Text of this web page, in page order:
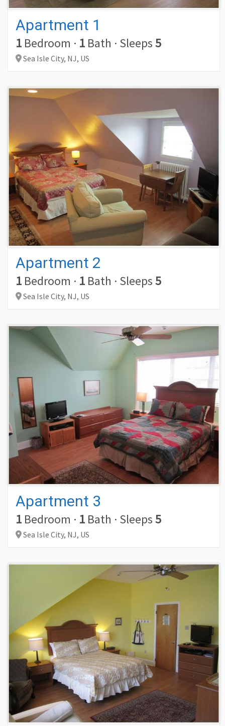
Apartment 1
1 Bedroom · 1 Bath · Sleeps5
Sea Isle City, NJ, US
Apartment 2
1 Bedroom · 1 Bath · Sleeps5
Sea Isle City, NJ, US
Apartment 3
1 Bedroom · 1 Bath · Sleeps5
Sea Isle City, NJ, US